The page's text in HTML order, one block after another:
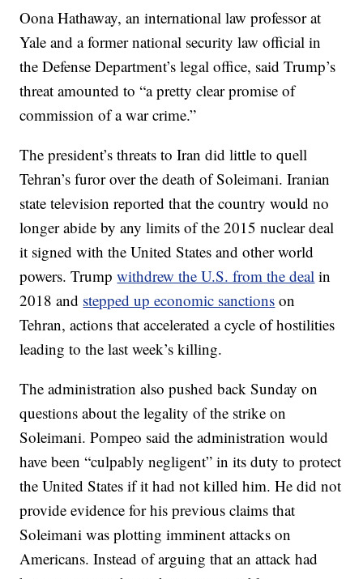
Oona Hathaway, an international law professor at
Yale and a former national security law official in
the Defense Department’s legal office, said Trump’s
threat amounted to “a pretty clear promise of
commission of a war crime.”
The president’s threats to Iran did little to quell
Tehran’s furor over the death of Soleimani. Iranian
state television reported that the country would no
longer abide by any limits of the 2015 nuclear deal
it signed with the United States and other world
powers. Trumpwithdrew the U.S. from the deal in
2018 and stepped up economic sanctions on
Tehran, actions that accelerated a cycle of hostilities
leading to the last week’s killing.
The administration also pushed back Sunday on
questions about the legality of the strike on
Soleimani. Pompeo said the administration would
have been “culpably negligent” in its duty to protect
the United States if it had not killed him. He did not
provide evidence for his previous claims that
Soleimani was plotting imminent attacks on
Americans. Instead of arguing that an attack had